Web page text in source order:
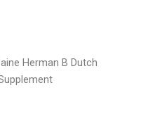
Herman B Dutch